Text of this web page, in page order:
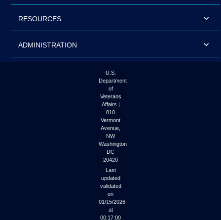
RESOURCES
ADMINISTRATION
U.S.
Department
of
Veterans
Affairs |
810
Vermont
Avenue,
NW
Washington
DC
20420
Last
updated
validated
on
01/15/2026
at
00:17:00